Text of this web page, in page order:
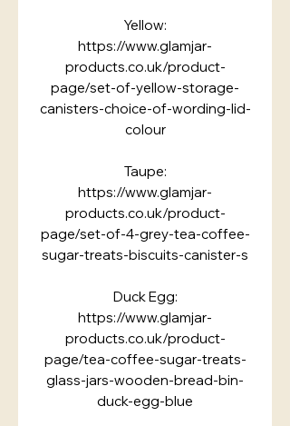
Yellow:
https://www.glamjar-
products.co.uk/product-
page/set-of-yellow-storage-
canisters-choice-of-wording-lid-
colour
Taupe:
https://www.glamjar-
products.co.uk/product-
page/set-of-4-grey-tea-coffee-
sugar-treats-biscuits-canister-s
Duck Egg:
https://www.glamjar-
products.co.uk/product-
page/tea-coffee-sugar-treats-
glass-jars-wooden-bread-bin-
duck-egg-blue